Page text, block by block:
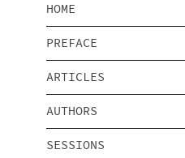
HOME
PREFACE
ARTICLES
AUTHORS
SESSIONS